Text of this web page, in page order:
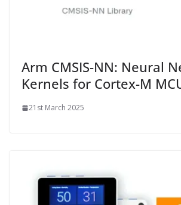
Arm CMSIS-NN: Neural
Kernels for Cortex-M
21st March 2025